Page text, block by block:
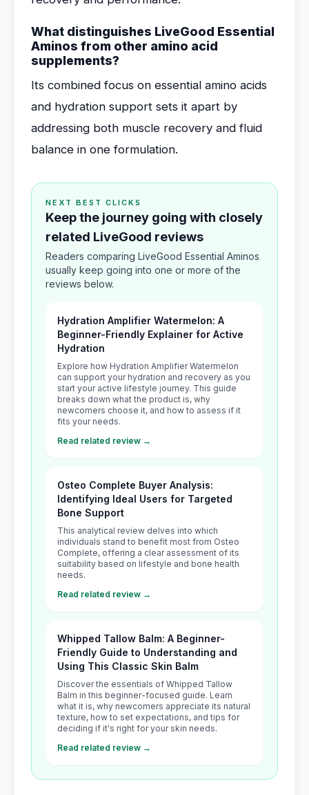
What distinguishes LiveGood Essential
Aminos from other amino acid
supplements?
Its combined focus on essential amino acids
and hydration support sets it apart by
addressing both muscle recovery and fluid
balance in one formulation.
NEXT BEST CLICKS
Keep the journey going with closely
related LiveGood reviews
Readers comparing LiveGood Essential Aminos
usually keep going into one or more of the
reviews below.
Hydration Amplifier Watermelon: A
Beginner-Friendly Explainer for Active
Hydration
Explore how Hydration Amplifier Watermelon
can support your hydration and recovery as you
start your active lifestyle journey. This guide
breaks down what the product is, why
newcomers choose it, and how to assess if it
fits your needs.
Read related review →
Osteo Complete Buyer Analysis:
Identifying Ideal Users for Targeted
Bone Support
This analytical review delves into which
individuals stand to benefit most from Osteo
Complete, offering a clear assessment of its
suitability based on lifestyle and bone health
needs.
Read related review →
Whipped Tallow Balm: A Beginner-
Friendly Guide to Understanding and
Using This Classic Skin Balm
Discover the essentials of Whipped Tallow
Balm in this beginner-focused guide. Learn
what it is, why newcomers appreciate its natural
texture, how to set expectations, and tips for
deciding if it's right for your skin needs.
Read related review →